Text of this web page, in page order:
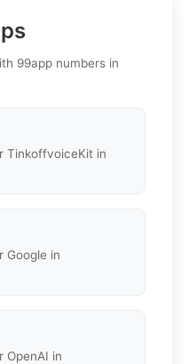
99app numbers in
TinkoffvoiceKit in
Google in
OpenAI in